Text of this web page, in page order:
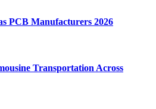
PCB Manufacturers 2026
Transportation Across